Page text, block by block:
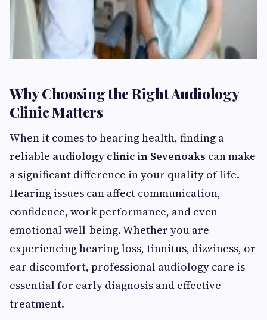
Why Choosing the Right Audiology
Clinic Matters
When it comes to hearing health, finding a
reliable audiology clinic in Sevenoaks can make
a significant difference in your quality of life.
Hearing issues can affect communication,
confidence, work performance, and even
emotional well-being. Whether you are
experiencing hearing loss, tinnitus, dizziness, or
ear discomfort, professional audiology care is
essential for early diagnosis and effective
treatment.